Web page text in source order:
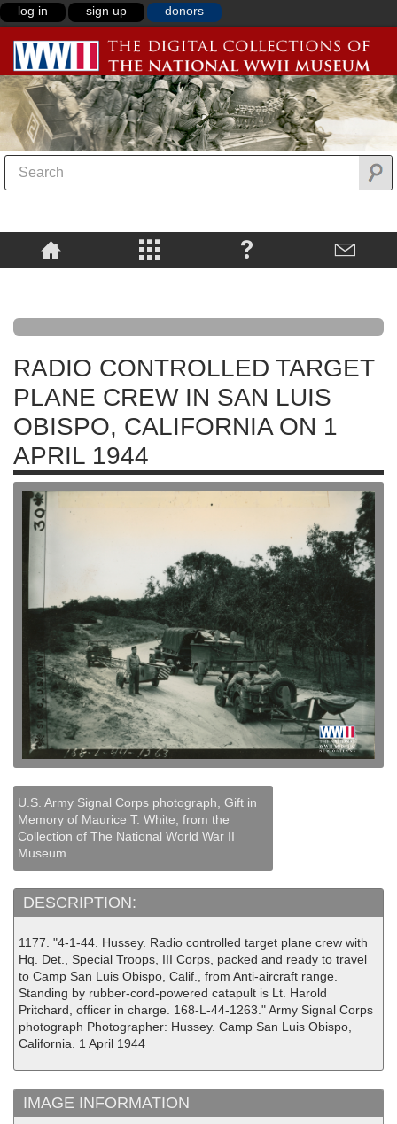
log in sign up donors
RADIO CONTROLLED TARGET
PLANE CREW IN SAN LUIS
OBISPO, CALIFORNIA ON 1
APRIL 1944
U.S. Army Signal Corps photograph, Gift in
Memory of Maurice T. White, from the
Collection of The National World War II
Museum
DESCRIPTION:
1177. "4-1-44. Hussey. Radio controlled target plane crew with
Hq. Det., Special Troops, III Corps, packed and ready to travel
to Camp San Luis Obispo, Calif., from Anti-aircraft range.
Standing by rubber-cord-powered catapult is Lt. Harold
Pritchard, officer in charge. 168-L-44-1263." Army Signal Corps
photograph Photographer: Hussey. Camp San Luis Obispo,
California. 1 April 1944
IMAGE INFORMATION